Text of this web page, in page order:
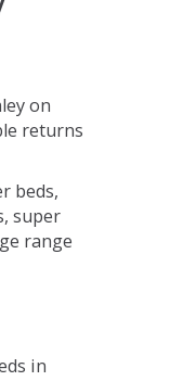
on
returns
beds,
super
range
in